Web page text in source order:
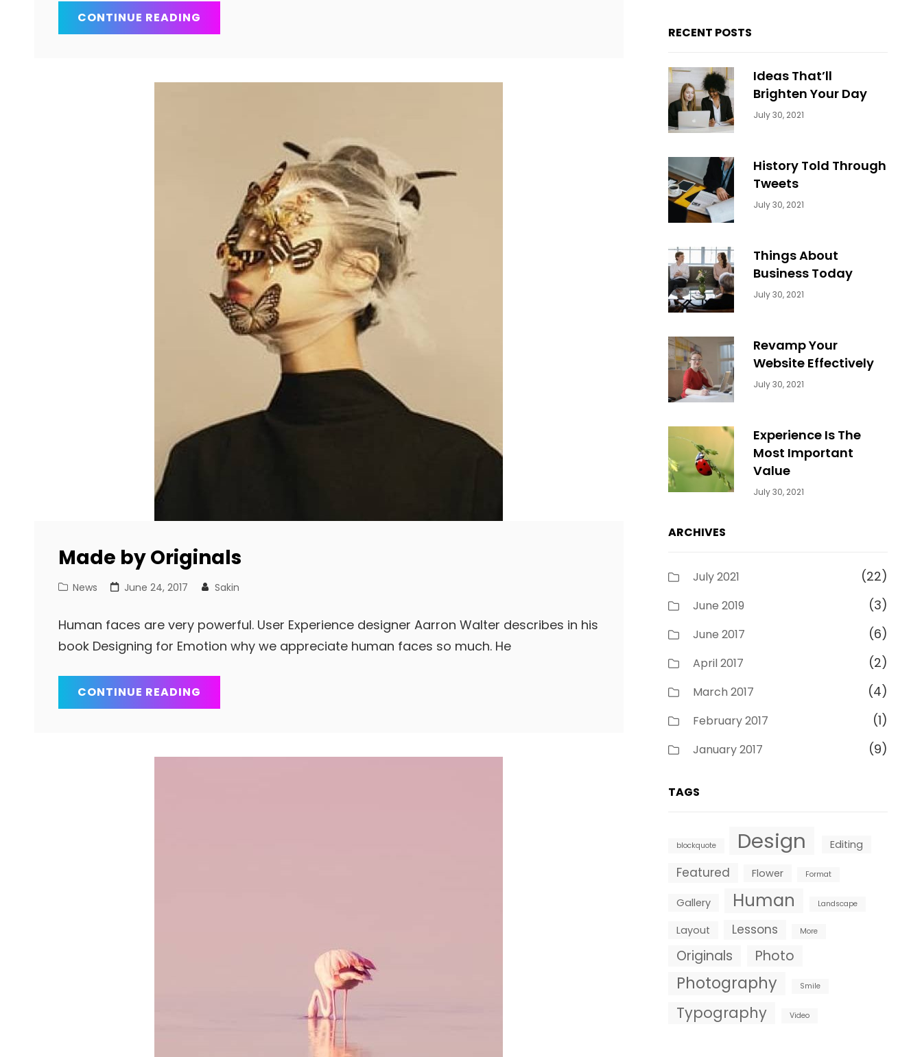
CONTINUE READING
Made by Originals
Cat
News
Posted
June 24, 2017 Sakin
Human faces are very powerful. User Experience designer Aarron Walter describes in his
book Designing for Emotion why we appreciate human faces so much. He
CONTINUE READING
RECENT POSTS
Ideas That’ll
Brighten Your Day
Categories:
July 30, 2021
History Told Through
Tweets
Categories:
July 30, 2021
Things About
Business Today
Categories:
July 30, 2021
Revamp Your
Website Effectively
Categories:
July 30, 2021
Experience Is The
Most Important
Value
Categories:
July 30, 2021
ARCHIVES
July 2021 (22)
June 2019 (3)
June 2017 (6)
April 2017 (2)
March 2017 (4)
February 2017 (1)
January 2017 (9)
TAGS
blockquote Design Editing
Featured Flower Format
Gallery Human Landscape
Layout Lessons More
Originals Photo
Photography Smile
Typography Video